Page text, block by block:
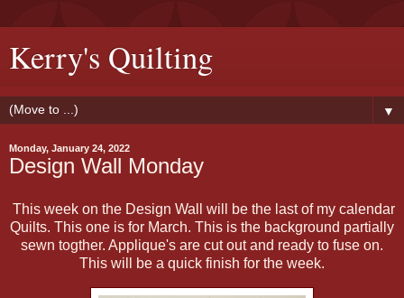
Kerry's Quilting
▼
Monday, January 24, 2022
Design Wall Monday
This week on the Design Wall will be the last of my calendar
Quilts. This one is for March. This is the background partially
sewn togther. Applique's are cut out and ready to fuse on.
This will be a quick finish for the week.